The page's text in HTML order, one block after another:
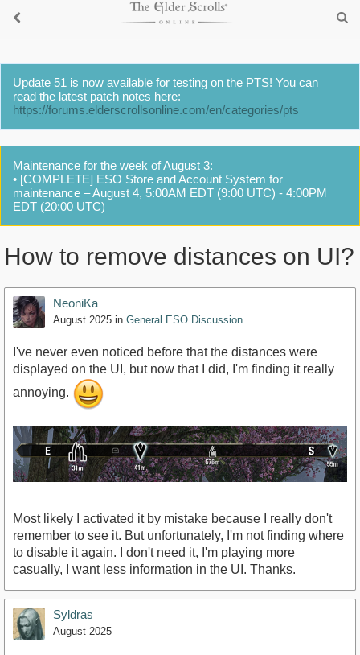
Update 51 is now available for testing on the PTS! You can
read the latest patch notes here:
https://forums.elderscrollsonline.com/en/categories/pts
Maintenance for the week of August 3:
• [COMPLETE] ESO Store and Account System for
maintenance – August 4, 5:00AM EDT (9:00 UTC) - 4:00PM
EDT (20:00 UTC)
How to remove distances on UI?
NeoniKa
August 2025 in General ESO Discussion
I've never even noticed before that the distances were
displayed on the UI, but now that I did, I'm finding it really
annoying.
Most likely I activated it by mistake because I really don't
remember to see it. But unfortunately, I'm not finding where
to disable it again. I don't need it, I'm playing more
casually, I want less information in the UI. Thanks.
Syldras
August 2025